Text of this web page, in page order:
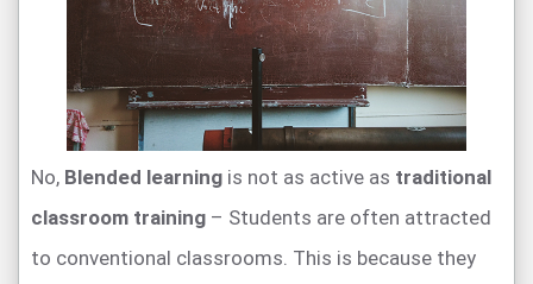
No, Blended learning is not as active as traditional
classroom training – Students are often attracted
to conventional classrooms. This is because they